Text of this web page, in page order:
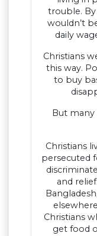
trouble.
wouldn’t
daily
Christians
this way.
to buy
But many
Christians
persecuted
and
Christians
get food